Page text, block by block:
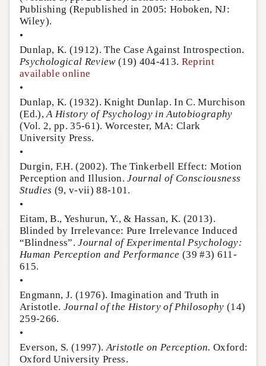
Publishing (Republished in 2005: Hoboken, NJ:
Wiley).
•
Dunlap, K. (1912). The Case Against Introspection.
Psychological Review(19) 404-413. Reprint
available online
•
Dunlap, K. (1932). Knight Dunlap. In C. Murchison
(Ed.),A History of Psychology in Autobiography
(Vol. 2, pp. 35-61). Worcester, MA: Clark
University Press.
•
Durgin, F.H. (2002). The Tinkerbell Effect: Motion
Perception and Illusion.Journal of Consciousness
Studies (9, v-vii) 88-101.
•
Eitam, B., Yeshurun, Y., & Hassan, K. (2013).
Blinded by Irrelevance: Pure Irrelevance Induced
“Blindness”.Journal of Experimental Psychology:
Human Perception and Performance (39 #3) 611-
615.
•
Engmann, J. (1976). Imagination and Truth in
Aristotle. Journal of the History of Philosophy (14)
259-266.
•
Everson, S. (1997).Aristotle on Perception. Oxford:
Oxford University Press.